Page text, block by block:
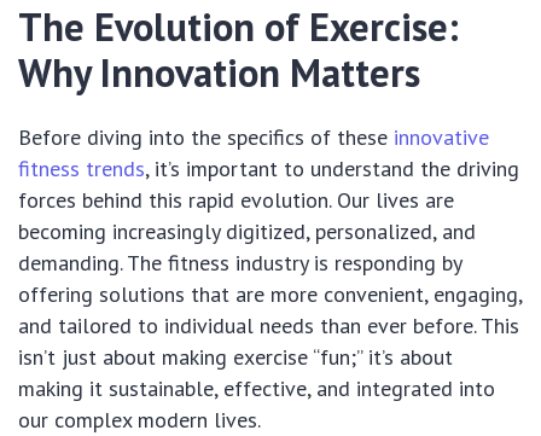
The Evolution of Exercise:
Why Innovation Matters
Before diving into the specifics of these innovative
fitness trends, it’s important to understand the driving
forces behind this rapid evolution. Our lives are
becoming increasingly digitized, personalized, and
demanding. The fitness industry is responding by
offering solutions that are more convenient, engaging,
and tailored to individual needs than ever before. This
isn’t just about making exercise “fun;” it’s about
making it sustainable, effective, and integrated into
our complex modern lives.